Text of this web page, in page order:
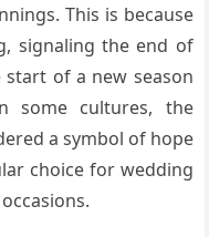
This is because
signaling the end of
of a new season
some cultures, the
a symbol of hope
choice for wedding